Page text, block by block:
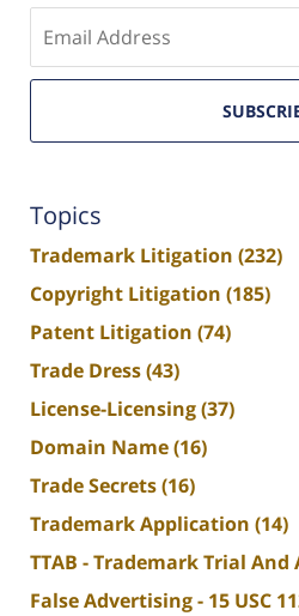
email
Topics
Trademark Litigation (232)
Copyright Litigation (185)
Patent Litigation (74)
Trade Dress(43)
License-Licensing(37)
Domain Name(16)
Trade Secrets(16)
Trademark Application (14)
TTAB - Trademark Trial And
False Advertising - 15 USC